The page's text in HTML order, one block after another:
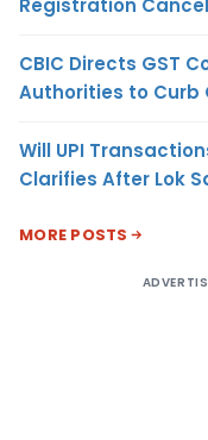
CBIC Directs GST
Authorities to Curb
Will UPI
Clarifies After Lok
MORE POSTS